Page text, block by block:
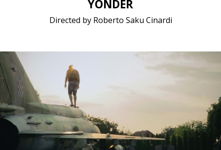
YONDER
Directed by Roberto Saku Cinardi
Documentary / 2016 / 1 hours 35 minutes / Bosnian
Feature film / 1080p, 25fps, 5.1 surround / United
States